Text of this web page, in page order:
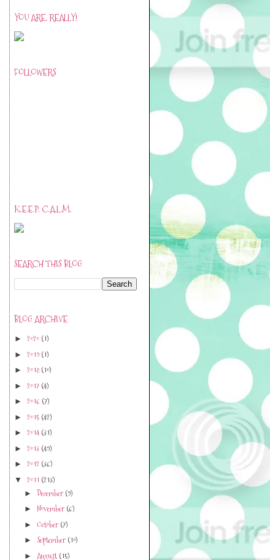
YOU ARE, REALLY!
FOLLOWERS
K.E.E.P. C.A.L.M.
SEARCH THIS BLOG
BLOG ARCHIVE
► 2020 (1)
► 2019 (1)
► 2018(10)
► 2017 (4)
► 2016 (7)
► 2015 (42)
► 2014 (31)
► 2013 (49)
► 2012 (36)
▼ 2011 (213)
► December (9)
► November (6)
► October (7)
► September (10)
► August(15)